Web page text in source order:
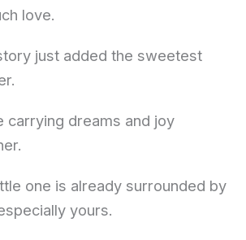
love.
just added the sweetest
carrying dreams and joy
one is already surrounded by
yours.